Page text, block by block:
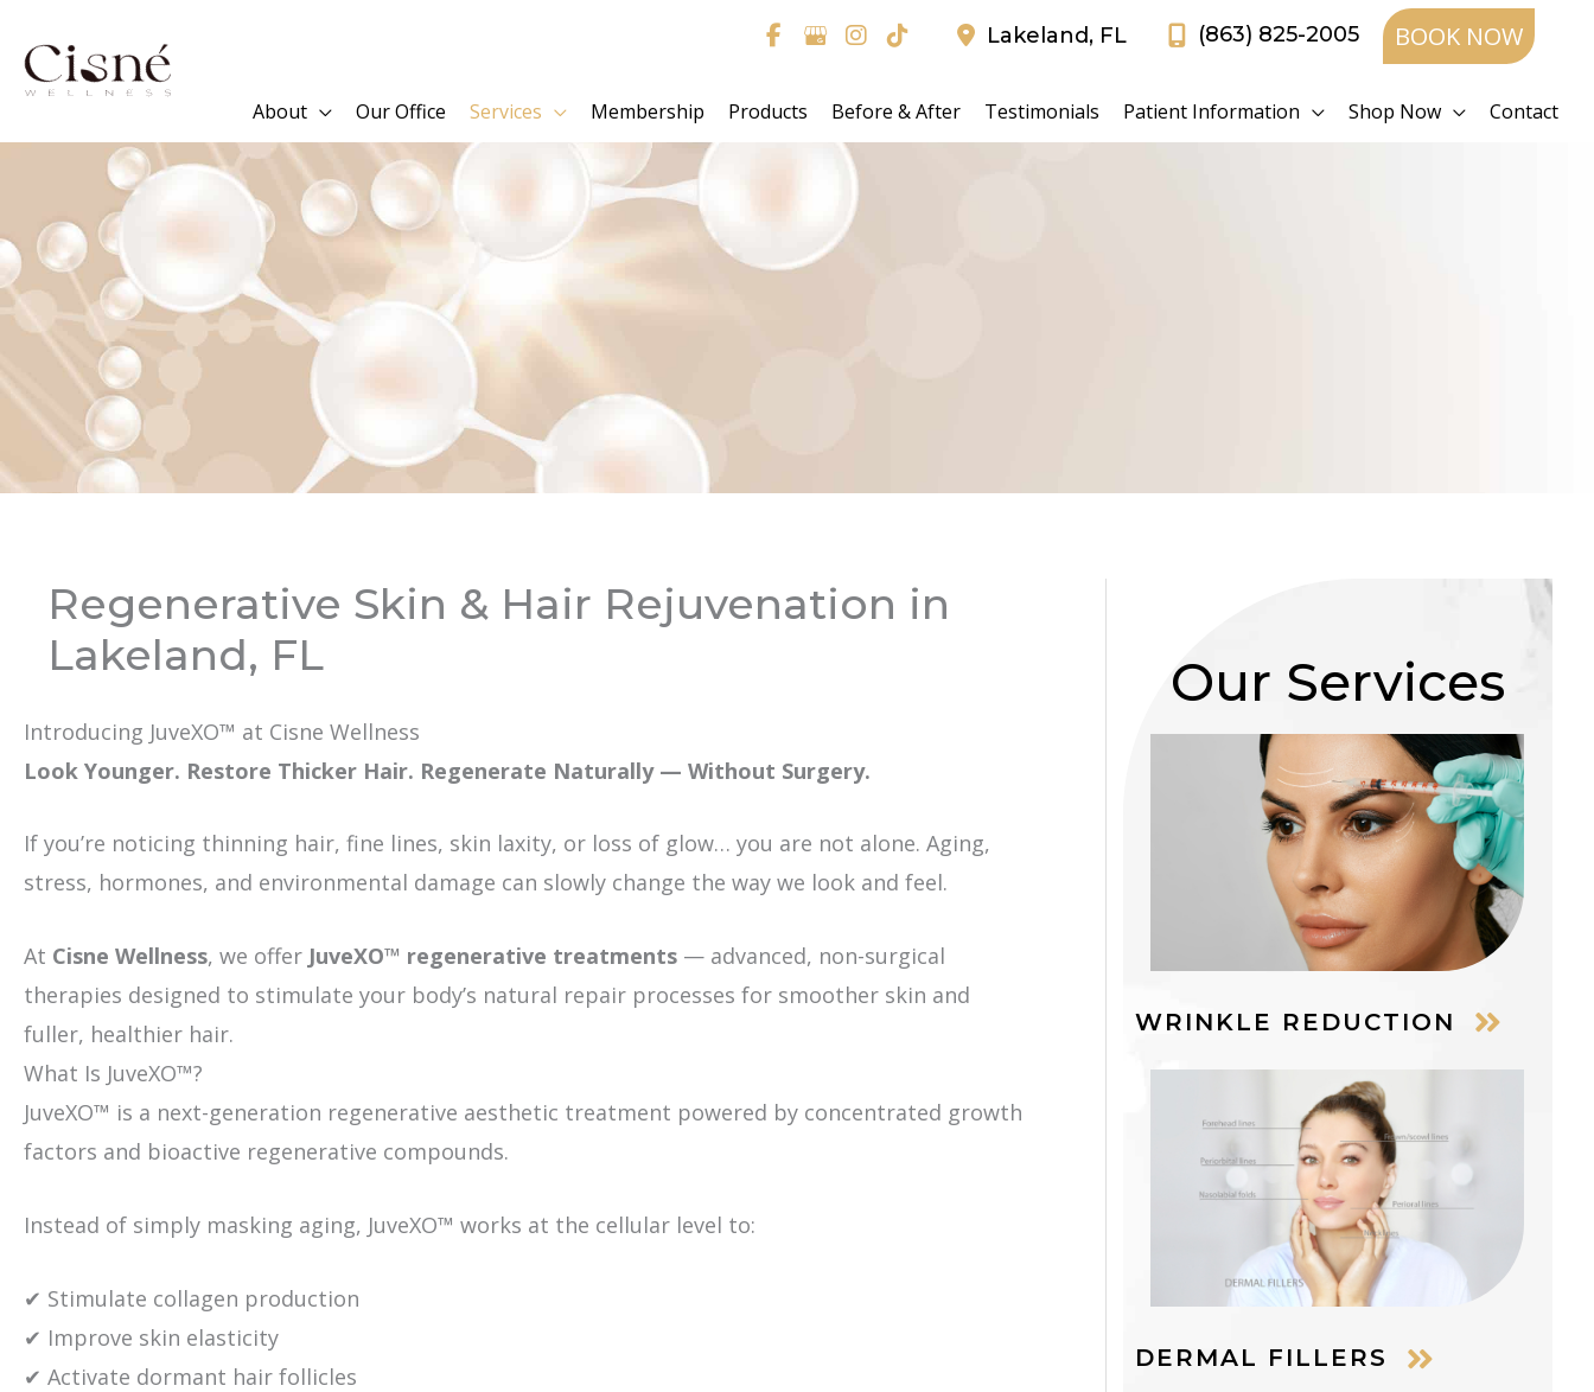
content
Lakeland, FL (863) 825-2005 BOOK NOW
About Our Office Services Membership Products Before & After Testimonials Patient Information Shop Now Contact
Regenerative Skin & Hair Rejuvenation in
Lakeland, FL
Introducing JuveXO™ at Cisne Wellness
Look Younger. Restore Thicker Hair. Regenerate Naturally — Without Surgery.
If you’re noticing thinning hair, fine lines, skin laxity, or loss of glow… you are not alone. Aging,
stress, hormones, and environmental damage can slowly change the way we look and feel.
At Cisne Wellness, we offer JuveXO™ regenerative treatments — advanced, non-surgical
therapies designed to stimulate your body’s natural repair processes for smoother skin and
fuller, healthier hair.
What Is JuveXO™?
JuveXO™ is a next-generation regenerative aesthetic treatment powered by concentrated growth
factors and bioactive regenerative compounds.
Instead of simply masking aging, JuveXO™ works at the cellular level to:
✔ Stimulate collagen production
✔ Improve skin elasticity
✔ Activate dormant hair follicles
Our Services
WRINKLE REDUCTION
DERMAL FILLERS